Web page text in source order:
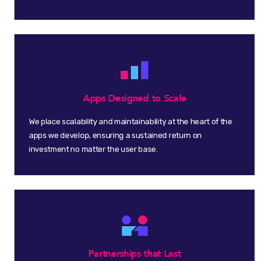
Apps Designed to Scale
We place scalability and maintainability at the heart of the
apps we develop, ensuring a sustained return on
investment no matter the user base.
Partnerships that Last